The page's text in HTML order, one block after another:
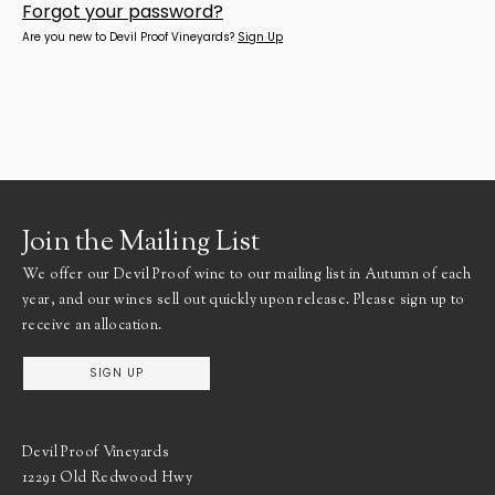
Forgot your password?
Are you new to Devil Proof Vineyards? Sign Up
Join the Mailing List
We offer our Devil Proof wine to our mailing list in Autumn of each
year, and our wines sell out quickly upon release. Please sign up to
receive an allocation.
SIGN UP
Devil Proof Vineyards
12291 Old Redwood Hwy